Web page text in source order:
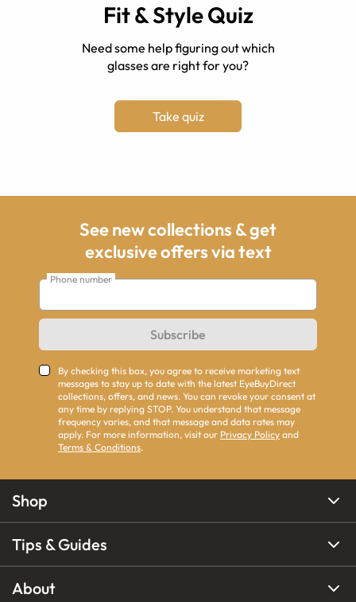
Fit & Style Quiz
Need some help figuring out which
glasses are right for you?
Take quiz
See new collections & get
exclusive offers via text
Phone number
Subscribe
By checking this box, you agree to receive marketing text
messages to stay up to date with the latest EyeBuyDirect
collections, offers, and news. You can revoke your consent at
any time by replying STOP. You understand that message
frequency varies, and that message and data rates may
apply. For more information, visit our Privacy Policy and
Terms & Conditions.
Shop
Tips & Guides
About